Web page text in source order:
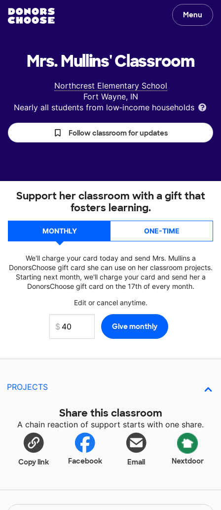
Menu
Mrs. Mullins'Classroom
Northcrest Elementary School
Fort Wayne, IN
Nearly all students from low‑income households
Follow classroom for updates
Support her classroom with a gift that
fosters learning.
MONTHLY ONE-TIME
We'll charge your card today and send Mrs. Mullins a
DonorsChoose gift card she can use on her classroom projects.
Starting next month, we'll charge your card and send her a
DonorsChoose gift card on the 17th of every month.
Edit or cancel anytime.
PROJECTS
Share this classroom
A chain reaction of support starts with one share.
Copy link Facebook Email Nextdoor